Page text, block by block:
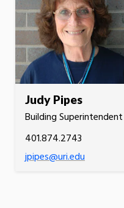
Judy Pipes
Building Superintendent
401.874.2743
jpipes@uri.edu